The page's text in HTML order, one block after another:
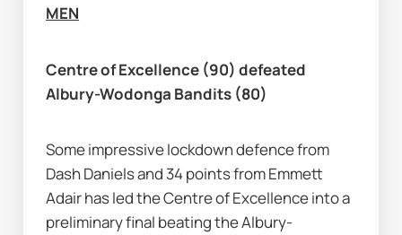
MEN
Centre of Excellence (90) defeated
Albury-Wodonga Bandits (80)
Some impressive lockdown defence from
Dash Daniels and 34 points from Emmett
Adair has led the Centre of Excellence into a
preliminary final beating the Albury-